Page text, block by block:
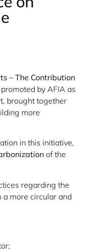
– The Contribution
by AFIA as
brought together
more
in this initiative,
of the
regarding the
a more circular and